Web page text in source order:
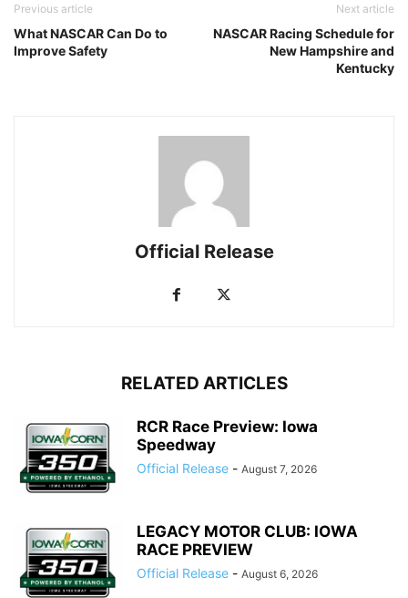
Previous article
What NASCAR Can Do to
Improve Safety
Next article
NASCAR Racing Schedule for
New Hampshire and
Kentucky
Official Release
RELATED ARTICLES
RCR Race Preview: Iowa
Speedway
Official Release - August 7, 2026
LEGACY MOTOR CLUB: IOWA
RACE PREVIEW
Official Release - August 6, 2026